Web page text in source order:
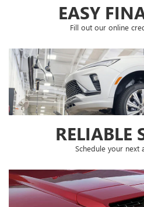
EASY
Fill out our online
RELIABLE
Schedule your next